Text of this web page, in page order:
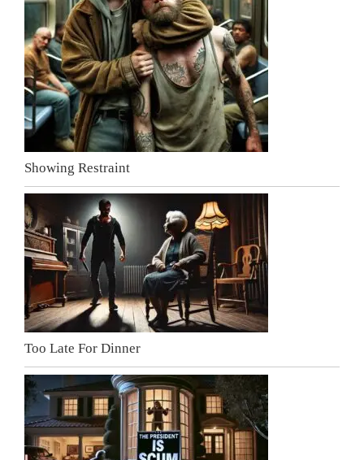
Showing Restraint
Too Late For Dinner